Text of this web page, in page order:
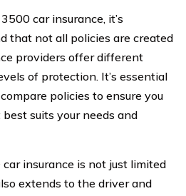
car insurance, it’s
that not all policies are created
providers offer different
of protection. It’s essential
policies to ensure you
suits your needs and
insurance is not just limited
extends to the driver and